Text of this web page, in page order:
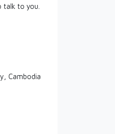
talk to you.
Cambodia